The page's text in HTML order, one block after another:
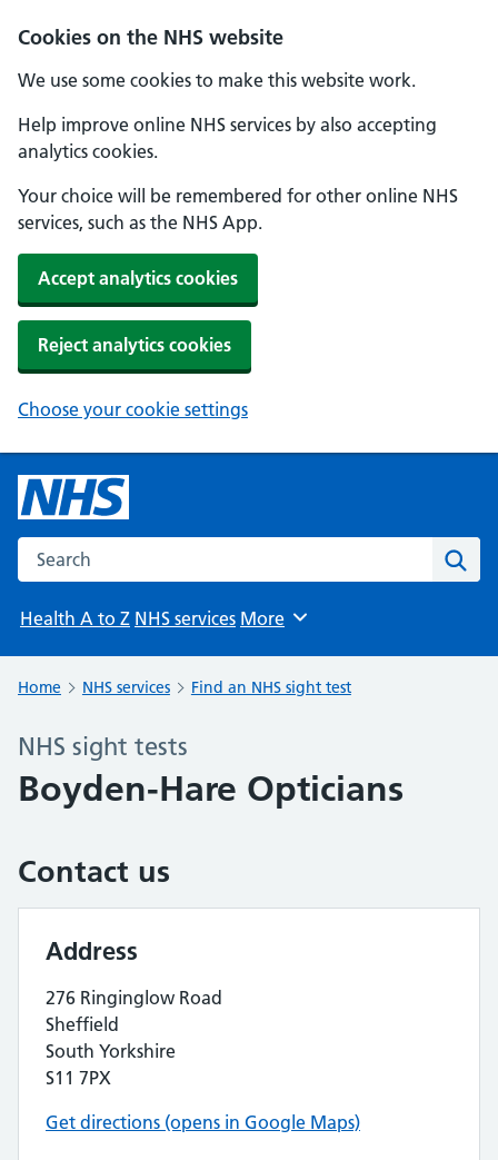
Cookies on the NHS website
We use some cookies to make this website work.
Help improve online NHS services by also accepting
analytics cookies.
Your choice will be remembered for other online NHS
services, such as the NHS App.
Accept analytics cookies
Reject analytics cookies
Choose your cookie settings
Search the NHS website
Health A to Z NHS services Browse
More
Home NHS services Find an NHS sight test
NHS sight tests
Boyden-Hare Opticians
Contact us
Address
276 Ringinglow Road
Sheffield
South Yorkshire
S11 7PX
Get directions (opens in Google Maps)